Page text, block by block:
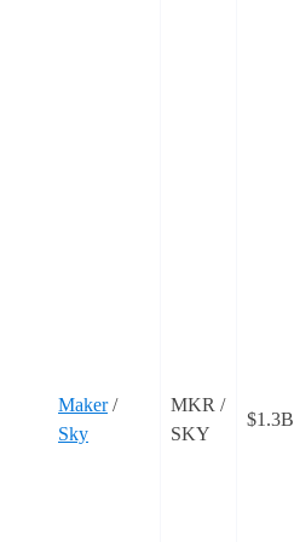
Maker/
Sky
MKR /
SKY
$1.3B